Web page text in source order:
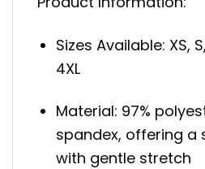
Sizes Available: XS, S,
4XL
Material: 97%
spandex, offering a
with gentle stretch